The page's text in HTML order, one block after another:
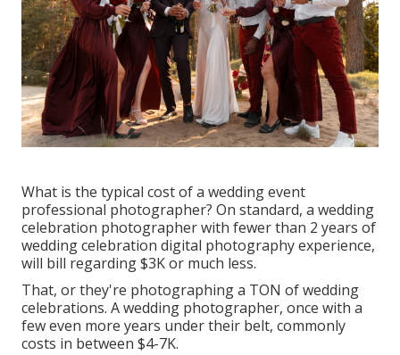
What is the typical cost of a wedding event
professional photographer? On standard, a wedding
celebration photographer with fewer than 2 years of
wedding celebration digital photography experience,
will bill regarding $3K or much less.
That, or they're photographing a TON of wedding
celebrations. A wedding photographer, once with a
few even more years under their belt, commonly
costs in between $4-7K.